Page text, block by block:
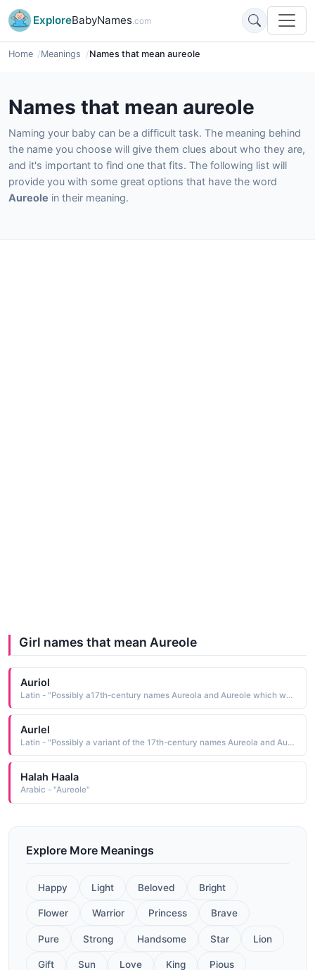
ExploreBabyNames.com
Home Meanings Names that mean aureole
Names that mean aureole
Naming your baby can be a difficult task. The meaning behind
the name you choose will give them clues about who they are,
and it's important to find one that fits. The following list will
provide you with some great options that have the word
Aureole in their meaning.
Girl names that mean Aureole
Auriol
Latin - "Possibly a17th-century names Aureola and Aureole which were derived from the Latin aureolus meaning golden"
Aurlel
Latin - "Possibly a variant of the 17th-century names Aureola and Aureole which were derived from the Latin aureolus meaning golden."
Halah Haala
Arabic - "Aureole"
Explore More Meanings
Happy Light Beloved Bright
Flower Warrior Princess Brave
Pure Strong Handsome Star Lion
Gift Sun Love King Pious